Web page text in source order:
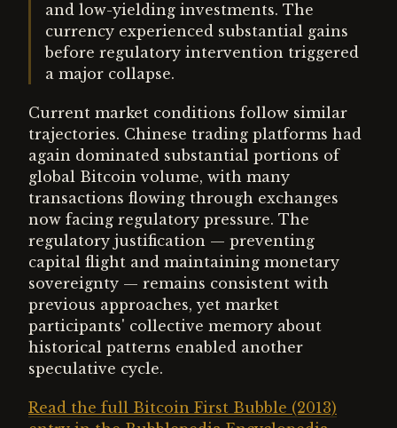
and low-yielding investments. The
currency experienced substantial gains
before regulatory intervention triggered
a major collapse.
Current market conditions follow similar
trajectories. Chinese trading platforms had
again dominated substantial portions of
global Bitcoin volume, with many
transactions flowing through exchanges
now facing regulatory pressure. The
regulatory justification — preventing
capital flight and maintaining monetary
sovereignty — remains consistent with
previous approaches, yet market
participants' collective memory about
historical patterns enabled another
speculative cycle.
Read the full Bitcoin First Bubble (2013)